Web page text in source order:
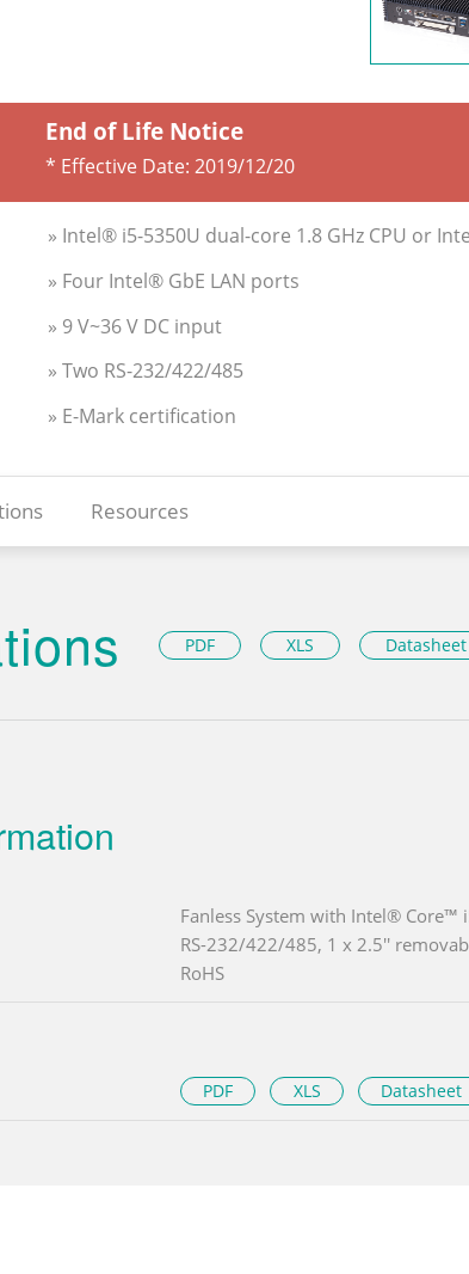
End of Life Notice
* Effective Date: 2019/12/20
» Intel® i5-5350U dual-core 1.8 GHz CPU or
» Four Intel® GbE LAN ports
» 9 V~36 V DC input
» Two RS-232/422/485
» E-Mark certification
Resources
PDF XLS Datasheet
Fanless System with Intel® Core™
RS-232/422/485, 1 x 2.5''
RoHS
PDF XLS Datasheet